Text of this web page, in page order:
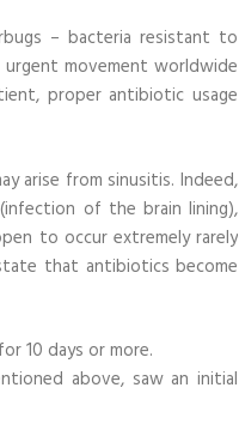
– bacteria resistant to
movement worldwide
proper antibiotic usage
arise from sinusitis. Indeed,
of the brain lining),
to occur extremely rarely
that antibiotics become
10 days or more.
above, saw an initial